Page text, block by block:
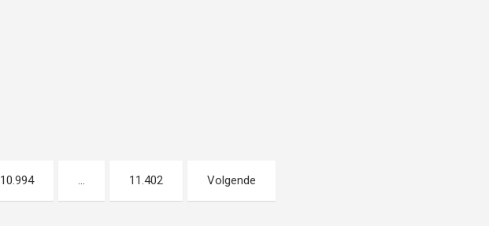
10.994 11.402 Volgende